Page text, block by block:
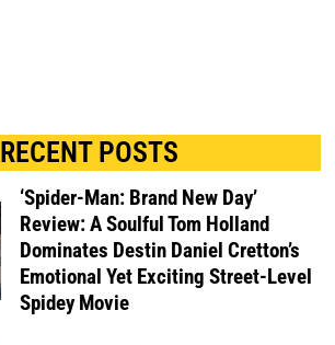
RECENT POSTS
‘Spider-Man: Brand New Day’
Review: A Soulful Tom Holland
Dominates Destin Daniel Cretton’s
Emotional Yet Exciting Street-Level
Spidey Movie